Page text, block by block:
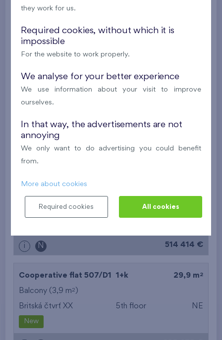
Britská čtvrť XX
Cooperative flat 528/D2 2+k 52,7 m
Balcony (9,7 m 2),Garage
New
i N 395 016 €
Britská čtvrť XX 5th floor
i N 514 414 €
Cooperative flat 507/D1 1+k 29,9 m 2
Balcony (3,9 m2 )
Britská čtvrť XX 5th floor NE
New
they work for us.
Required cookies, without which it is
impossible
For the website to work properly.
We analyse for your better experience
We use information about your visit to improve
ourselves.
In that way, the advertisements are not
annoying
We only want to do advertising you could benefit
from.
More about cookies
Required cookies All cookies